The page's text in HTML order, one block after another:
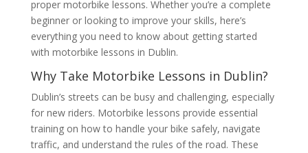
proper motorbike lessons. Whether you’re a complete
beginner or looking to improve your skills, here’s
everything you need to know about getting started
with motorbike lessons in Dublin.
Why Take Motorbike Lessons in Dublin?
Dublin’s streets can be busy and challenging, especially
for new riders. Motorbike lessons provide essential
training on how to handle your bike safely, navigate
traffic, and understand the rules of the road. These